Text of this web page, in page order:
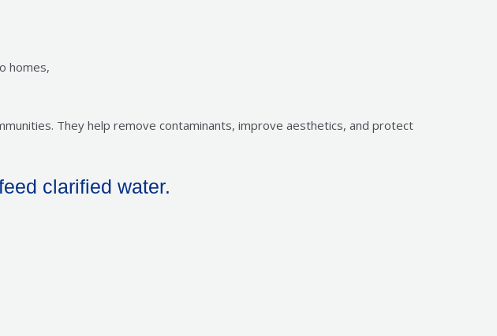
homes,
They help remove contaminants, improve aesthetics, and protect
clarified water.